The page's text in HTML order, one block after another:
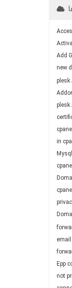
Add
new
plesk
plesk
in
cpanel
cpanel
Epp
not